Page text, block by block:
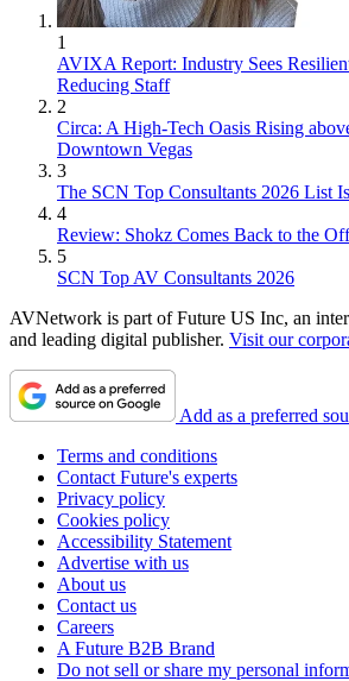
1
AVIXA Report: Industry Sees
Reducing Staff
2
Circa: A High-Tech Oasis Rising
Downtown Vegas
3
The SCN Top Consultants 2026 List
4
Review: Shokz Comes Back to the
5
SCN Top AV Consultants 2026
AVNetwork is part of Future US Inc, an
and leading digital publisher. Visit our
Add as a preferred
Terms and conditions
Contact Future's experts
Privacy policy
Cookies policy
Accessibility Statement
Advertise with us
About us
Contact us
Careers
A Future B2B Brand
Do not sell or share my personal